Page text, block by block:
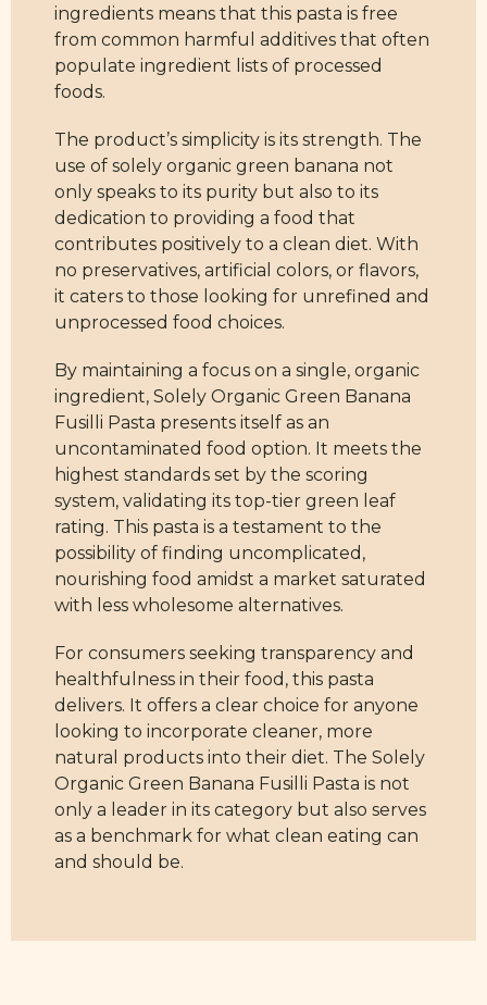
ingredients means that this pasta is free
from common harmful additives that often
populate ingredient lists of processed
foods.
The product’s simplicity is its strength. The
use of solely organic green banana not
only speaks to its purity but also to its
dedication to providing a food that
contributes positively to a clean diet. With
no preservatives, artificial colors, or flavors,
it caters to those looking for unrefined and
unprocessed food choices.
By maintaining a focus on a single, organic
ingredient, Solely Organic Green Banana
Fusilli Pasta presents itself as an
uncontaminated food option. It meets the
highest standards set by the scoring
system, validating its top-tier green leaf
rating. This pasta is a testament to the
possibility of finding uncomplicated,
nourishing food amidst a market saturated
with less wholesome alternatives.
For consumers seeking transparency and
healthfulness in their food, this pasta
delivers. It offers a clear choice for anyone
looking to incorporate cleaner, more
natural products into their diet. The Solely
Organic Green Banana Fusilli Pasta is not
only a leader in its category but also serves
as a benchmark for what clean eating can
and should be.